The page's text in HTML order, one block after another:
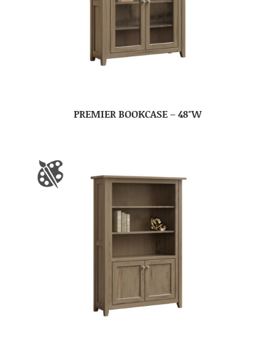
PREMIER BOOKCASE – 48″W